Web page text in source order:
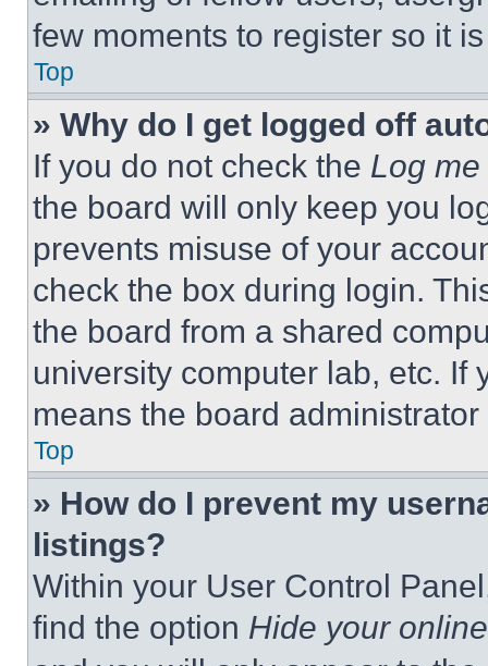
few moments to register so it
Top
» Why do I get logged off
If you do not check the Log
the board will only keep you
prevents misuse of your
check the box during login.
the board from a shared
university computer lab, etc. If
means the board
Top
» How do I prevent my
listings?
Within your User Control
find the option Hide your